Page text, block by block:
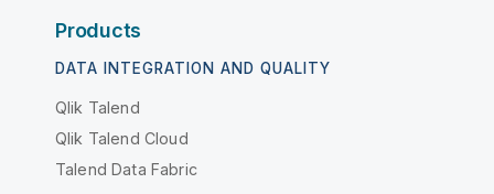
Products
DATA INTEGRATION AND QUALITY
Qlik Talend
Qlik Talend Cloud
Talend Data Fabric